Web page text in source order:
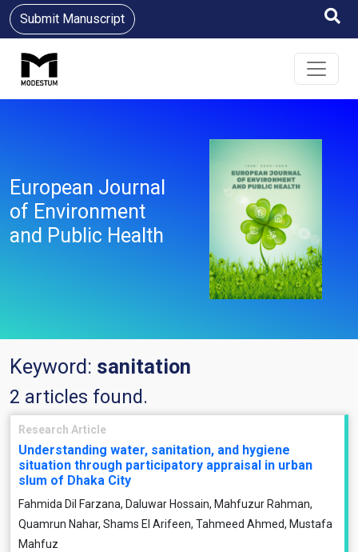
Submit Manuscript
European Journal
of Environment
and Public Health
Keyword: sanitation
2 articles found.
Research Article
Understanding water, sanitation, and hygiene
situation through participatory appraisal in urban
slum of Dhaka City
Fahmida Dil Farzana, Daluwar Hossain, Mahfuzur Rahman,
Quamrun Nahar, Shams El Arifeen, Tahmeed Ahmed, Mustafa
Mahfuz